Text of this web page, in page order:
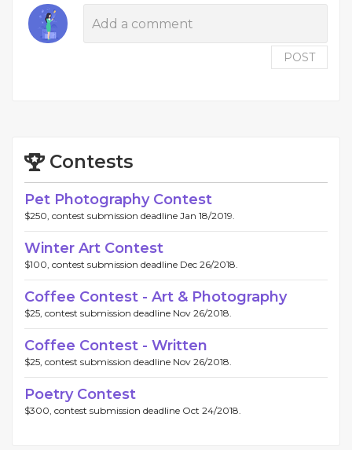
POST
Contests
Pet Photography Contest
$250, contest submission deadline Jan 18/2019.
Winter Art Contest
$100, contest submission deadline Dec 26/2018.
Coffee Contest - Art & Photography
$25, contest submission deadline Nov 26/2018.
Coffee Contest - Written
$25, contest submission deadline Nov 26/2018.
Poetry Contest
$300, contest submission deadline Oct 24/2018.